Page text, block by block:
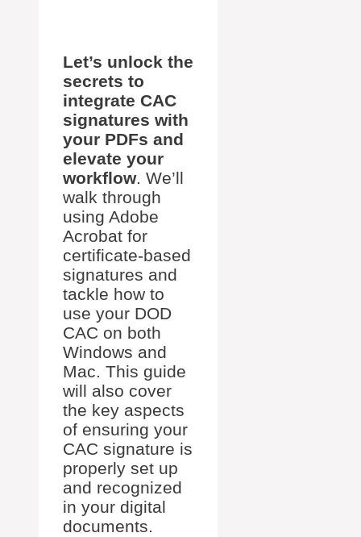
Let’s unlock the
secrets to
integrate CAC
signatures with
your PDFs and
elevate your
workflow. We’ll
walk through
using Adobe
Acrobat for
certificate-based
signatures and
tackle how to
use your DOD
CAC on both
Windows and
Mac. This guide
will also cover
the key aspects
of ensuring your
CAC signature is
properly set up
and recognized
in your digital
documents.